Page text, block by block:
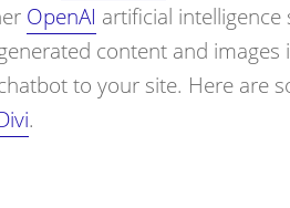
OpenAI artificial intelligence
content and
to your site. Here are
.